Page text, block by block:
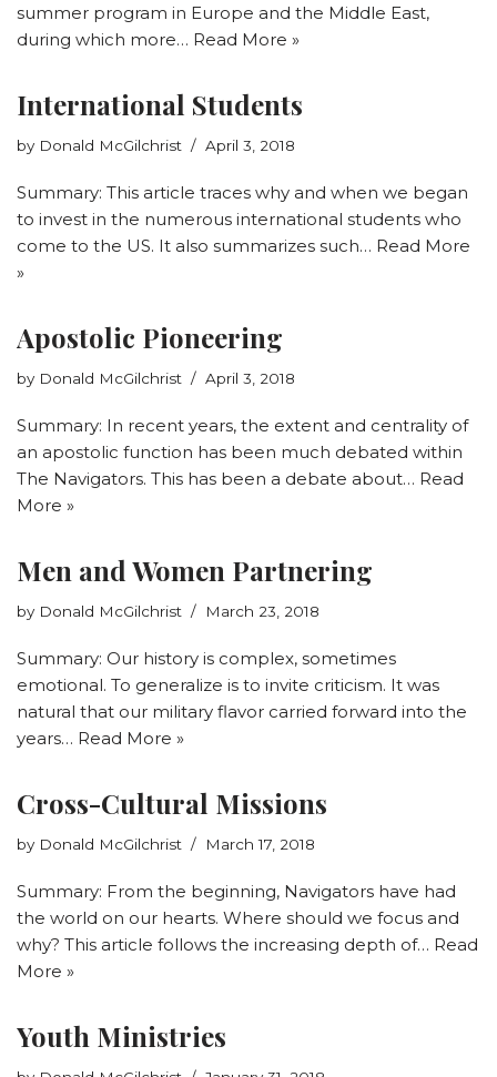
summer program in Europe and the Middle East,
during which more… Read More »
International Students
by Donald McGilchrist April 3, 2018
Summary: This article traces why and when we began
to invest in the numerous international students who
come to the US. It also summarizes such… Read More
»
Apostolic Pioneering
by Donald McGilchrist April 3, 2018
Summary: In recent years, the extent and centrality of
an apostolic function has been much debated within
The Navigators. This has been a debate about… Read
More »
Men and Women Partnering
by Donald McGilchrist March 23, 2018
Summary: Our history is complex, sometimes
emotional. To generalize is to invite criticism. It was
natural that our military flavor carried forward into the
years… Read More »
Cross-Cultural Missions
by Donald McGilchrist March 17, 2018
Summary: From the beginning, Navigators have had
the world on our hearts. Where should we focus and
why? This article follows the increasing depth of… Read
More »
Youth Ministries